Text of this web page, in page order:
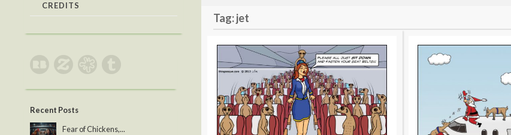
CREDITS
Tag: jet
Recent Posts
Fear of Chickens,...